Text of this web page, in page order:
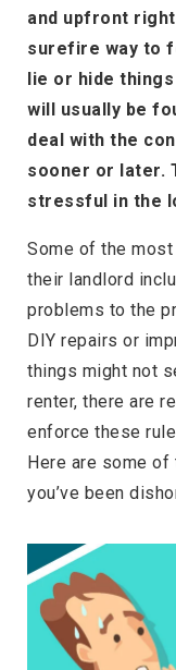
and upfront
surefire way to
lie or hide
will usually be
deal with the
sooner or later.
stressful in the
Some of the
their landlord
problems to the
DIY repairs or
things might not
renter, there are
enforce these
Here are some
you’ve been